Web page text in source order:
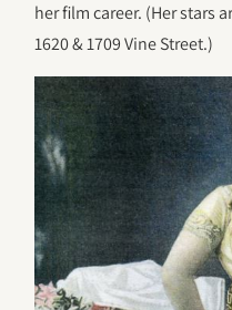
her film career. (Her stars
1620 & 1709 Vine Street.)